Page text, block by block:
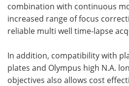
combination with continuous
increased range of focus
reliable multi well time-lapse
In addition, compatibility with
plates and Olympus high N.A.
objectives also allows cost